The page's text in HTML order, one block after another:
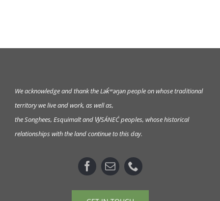
We acknowledge and thank the Lək̓ʷəŋənpeople on whose traditional
territory we live and work, as well as,
the Songhees, Esquimalt and W̱SÁNEĆ peoples, whose historical
relationships with the land continue to this day.